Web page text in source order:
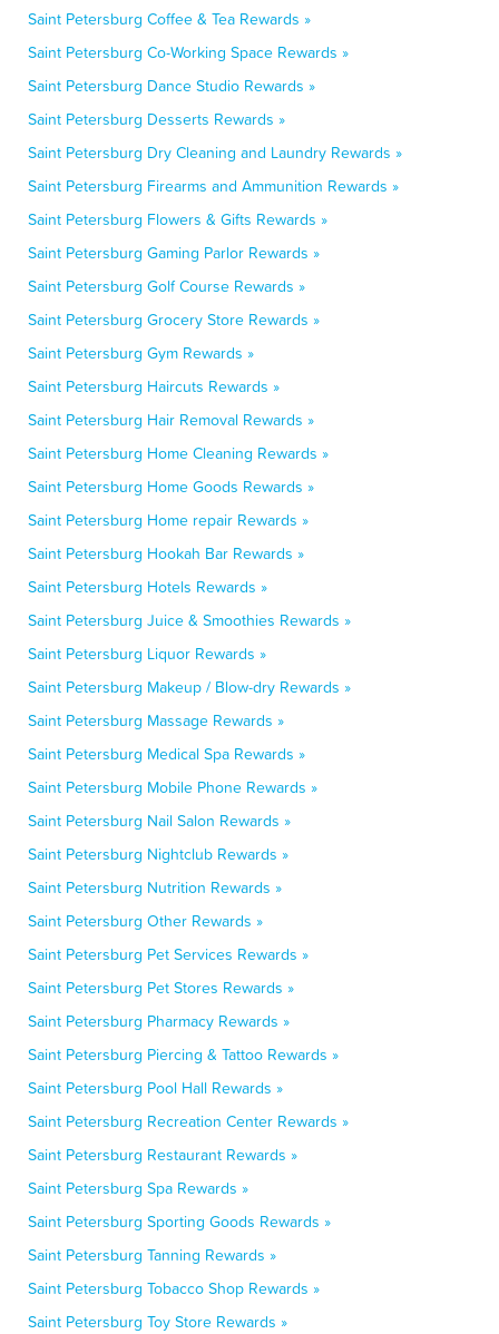
Saint Petersburg Coffee & Tea Rewards »
Saint Petersburg Co-Working Space Rewards »
Saint Petersburg Dance Studio Rewards »
Saint Petersburg Desserts Rewards »
Saint Petersburg Dry Cleaning and Laundry Rewards »
Saint Petersburg Firearms and Ammunition Rewards »
Saint Petersburg Flowers & Gifts Rewards »
Saint Petersburg Gaming Parlor Rewards »
Saint Petersburg Golf Course Rewards »
Saint Petersburg Grocery Store Rewards »
Saint Petersburg Gym Rewards »
Saint Petersburg Haircuts Rewards »
Saint Petersburg Hair Removal Rewards »
Saint Petersburg Home Cleaning Rewards »
Saint Petersburg Home Goods Rewards »
Saint Petersburg Home repair Rewards »
Saint Petersburg Hookah Bar Rewards »
Saint Petersburg Hotels Rewards »
Saint Petersburg Juice & Smoothies Rewards »
Saint Petersburg Liquor Rewards »
Saint Petersburg Makeup / Blow-dry Rewards »
Saint Petersburg Massage Rewards »
Saint Petersburg Medical Spa Rewards »
Saint Petersburg Mobile Phone Rewards »
Saint Petersburg Nail Salon Rewards »
Saint Petersburg Nightclub Rewards »
Saint Petersburg Nutrition Rewards »
Saint Petersburg Other Rewards »
Saint Petersburg Pet Services Rewards »
Saint Petersburg Pet Stores Rewards »
Saint Petersburg Pharmacy Rewards »
Saint Petersburg Piercing & Tattoo Rewards »
Saint Petersburg Pool Hall Rewards »
Saint Petersburg Recreation Center Rewards »
Saint Petersburg Restaurant Rewards »
Saint Petersburg Spa Rewards »
Saint Petersburg Sporting Goods Rewards »
Saint Petersburg Tanning Rewards »
Saint Petersburg Tobacco Shop Rewards »
Saint Petersburg Toy Store Rewards »